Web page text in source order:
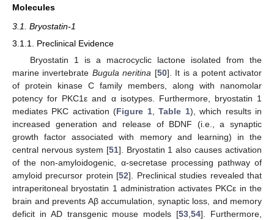
Molecules
3.1. Bryostatin-1
3.1.1. Preclinical Evidence
Bryostatin 1 is a macrocyclic lactone isolated from the
marine invertebrate Bugula neritina [50]. It is a potent activator
of protein kinase C family members, along with nanomolar
potency for PKC1ε and α isotypes. Furthermore, bryostatin 1
mediates PKC activation (Figure 1,Table 1), which results in
increased generation and release of BDNF (i.e., a synaptic
growth factor associated with memory and learning) in the
central nervous system [51]. Bryostatin 1 also causes activation
of the non-amyloidogenic, α-secretase processing pathway of
amyloid precursor protein [52]. Preclinical studies revealed that
intraperitoneal bryostatin 1 administration activates PKCε in the
brain and prevents Aβ accumulation, synaptic loss, and memory
deficit in AD transgenic mouse models [53 ,54]. Furthermore,